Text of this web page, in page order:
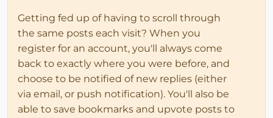
Getting fed up of having to scroll through
the same posts each visit? When you
register for an account, you'll always come
back to exactly where you were before, and
choose to be notified of new replies (either
via email, or push notification). You'll also be
able to save bookmarks and upvote posts to